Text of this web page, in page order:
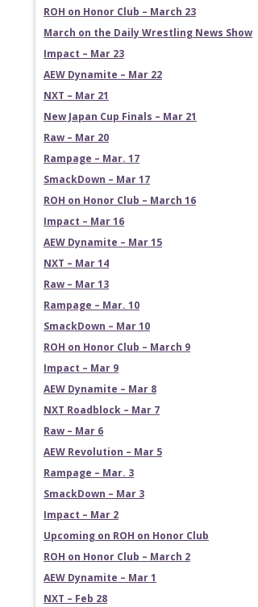
ROH on Honor Club – March 23
March on the Daily Wrestling News Show
Impact – Mar 23
AEW Dynamite – Mar 22
NXT – Mar 21
New Japan Cup Finals – Mar 21
Raw – Mar 20
Rampage – Mar. 17
SmackDown – Mar 17
ROH on Honor Club – March 16
Impact – Mar 16
AEW Dynamite – Mar 15
NXT – Mar 14
Raw – Mar 13
Rampage – Mar. 10
SmackDown – Mar 10
ROH on Honor Club – March 9
Impact – Mar 9
AEW Dynamite – Mar 8
NXT Roadblock – Mar 7
Raw – Mar 6
AEW Revolution – Mar 5
Rampage – Mar. 3
SmackDown – Mar 3
Impact – Mar 2
Upcoming on ROH on Honor Club
ROH on Honor Club – March 2
AEW Dynamite – Mar 1
NXT – Feb 28